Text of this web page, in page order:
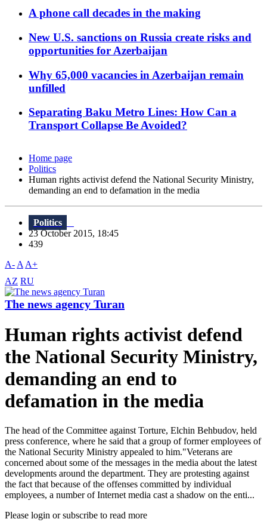
A phone call decades in the making
New U.S. sanctions on Russia create risks and
opportunities for Azerbaijan
Why 65,000 vacancies in Azerbaijan remain
unfilled
Separating Baku Metro Lines: How Can a
Transport Collapse Be Avoided?
Home page
Politics
Human rights activist defend the National Security Ministry,
demanding an end to defamation in the media
Politics
23 October 2015, 18:45
439
A- A A+
AZ RU
The news agency Turan
Human rights activist defend
the National Security Ministry,
demanding an end to
defamation in the media
The head of the Committee against Torture, Elchin Behbudov, held
press conference, where he said that a group of former employees of
the National Security Ministry appealed to him."Veterans are
concerned about some of the messages in the media about the latest
developments around the department. They are protesting against
the fact that because of the offenses committed by individual
employees, a number of Internet media cast a shadow on the enti...
Please login or subscribe to read more